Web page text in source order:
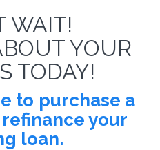
WAIT!
YOUR
TODAY!
to purchase a
refinance your
loan.